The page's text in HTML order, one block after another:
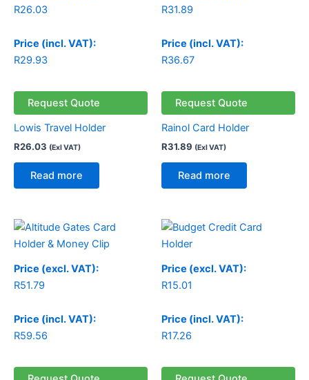
R26.03
Price (incl. VAT):
R29.93
Request Quote
Lowis Travel Holder
R26.03 (Exl VAT)
Read more
R31.89
Price (incl. VAT):
R36.67
Request Quote
Rainol Card Holder
R31.89 (Exl VAT)
Read more
Price (excl. VAT):
R51.79
Price (incl. VAT):
R59.56
Price (excl. VAT):
R15.01
Price (incl. VAT):
R17.26